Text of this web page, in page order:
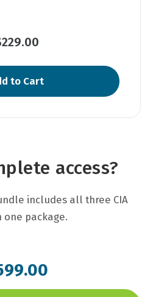
to Cart
access?
includes all three CIA
one package.